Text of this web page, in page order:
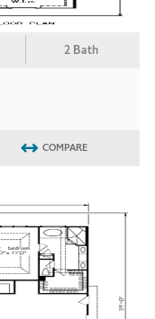
2 Bath
COMPARE